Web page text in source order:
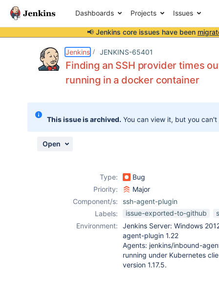
Dashboards Projects Issues
📢 Jenkins core issues have been
Jenkins JENKINS-65401
Finding an SSH provider times
running in a docker container
This issue is archived. You can view it, but you
Open
Type:
Bug
Priority:
Major
Component/s:
ssh-agent-plugin
Labels:
issue-exported-to-github
Environment:
Jenkins Server: Windows
agent-plugin 1.22
Agents: jenkins/inbound-
running under Kubernetes
version 1.17.5.